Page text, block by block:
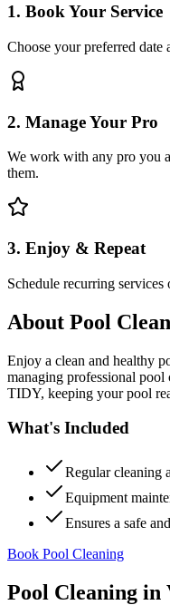
1. Book Your Service
Choose your preferred
2. Manage Your Pro
We work with any pro you
them.
3. Enjoy & Repeat
Schedule recurring
About Pool
Enjoy a clean and healthy
managing professional pool
TIDY, keeping your pool
What's Included
Regular cleaning
Equipment
Ensures a safe
Book Pool Cleaning
Pool Cleaning in